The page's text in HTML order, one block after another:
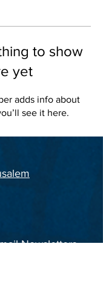
to show
yet
adds info about
see it here.
Newsletters,